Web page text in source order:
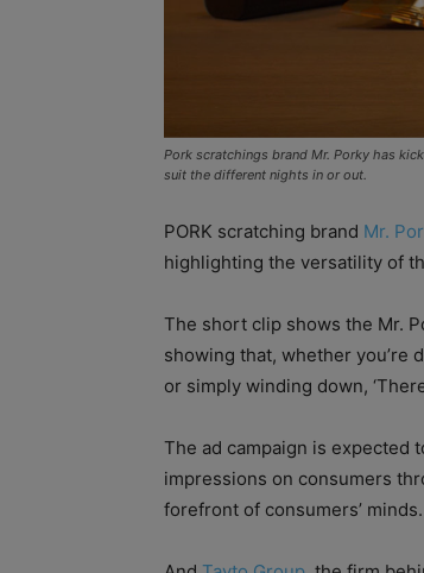
Pork scratchings brand Mr. Porky has
suit the different nights in or out.
PORK scratching brand Mr.
highlighting the versatility of
The short clip shows the Mr.
showing that, whether you’re
or simply winding down,
The ad campaign is expected
impressions on consumers
forefront of consumers’ minds.